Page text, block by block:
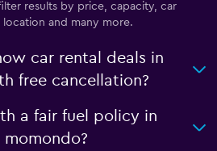
results by price, capacity, car
and many more.
car rental deals in
free cancellation?
a fair fuel policy in
momondo?